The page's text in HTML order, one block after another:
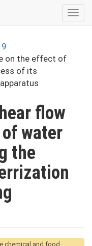
on the effect of
of its
flow
water
the
chemical and food